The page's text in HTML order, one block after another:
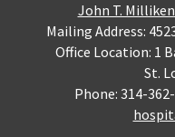
John T.
Mailing Address:
Office Location: 1
St.
Phone: 314-